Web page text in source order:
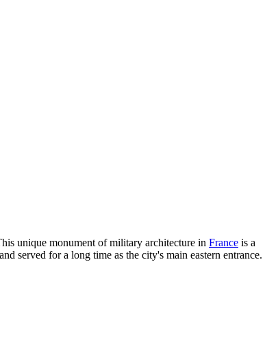
unique monument of military architecture in France is a
served for a long time as the city's main eastern entrance.